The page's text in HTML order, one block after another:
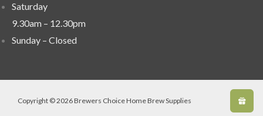
Saturday
9.30am – 12.30pm
Sunday – Closed
Copyright © 2026 Brewers Choice Home Brew Supplies